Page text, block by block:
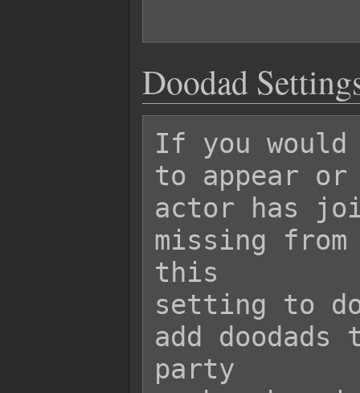
Doodad
If you
to appear
actor has
missing
this
setting to
add
party